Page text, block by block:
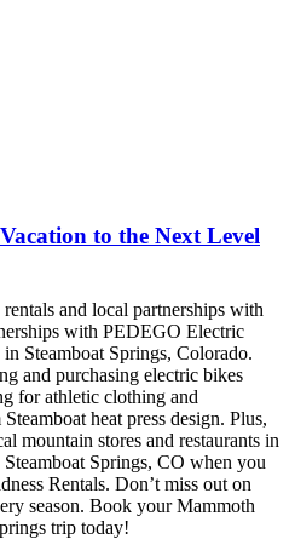
to the Next Level
and local partnerships with
with PEDEGO Electric
Steamboat Springs, Colorado.
and purchasing electric bikes
for athletic clothing and
heat press design. Plus,
mountain stores and restaurants in
Springs, CO when you
Rentals. Don’t miss out on
season. Book your Mammoth
trip today!